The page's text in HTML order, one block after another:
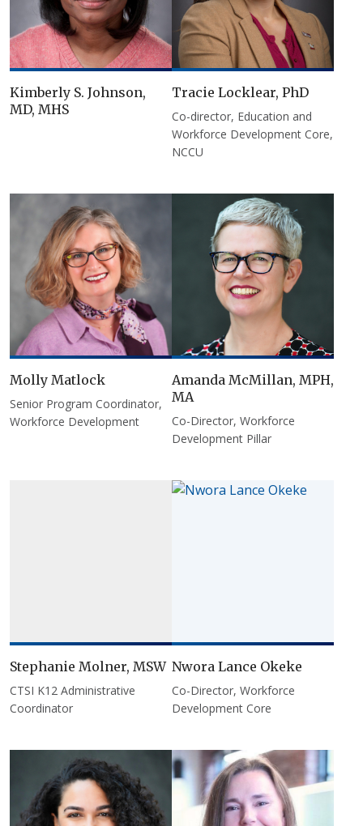
Kimberly S. Johnson,
MD, MHS
Tracie Locklear, PhD
Co-director, Education and
Workforce Development Core,
NCCU
Molly Matlock
Senior Program Coordinator,
Workforce Development
Amanda McMillan, MPH,
MA
Co-Director, Workforce
Development Pillar
Stephanie Molner, MSW
CTSI K12 Administrative
Coordinator
Nwora Lance Okeke
Co-Director, Workforce
Development Core